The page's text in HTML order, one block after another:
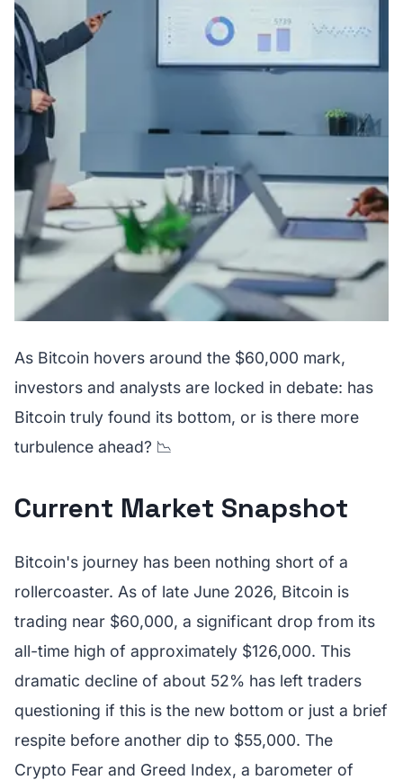
As Bitcoin hovers around the $60,000 mark,
investors and analysts are locked in debate: has
Bitcoin truly found its bottom, or is there more
turbulence ahead? 📉
Current Market Snapshot
Bitcoin's journey has been nothing short of a
rollercoaster. As of late June 2026, Bitcoin is
trading near $60,000, a significant drop from its
all-time high of approximately $126,000. This
dramatic decline of about 52% has left traders
questioning if this is the new bottom or just a brief
respite before another dip to $55,000. The
Crypto Fear and Greed Index, a barometer of